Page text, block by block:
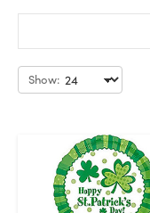
Show: